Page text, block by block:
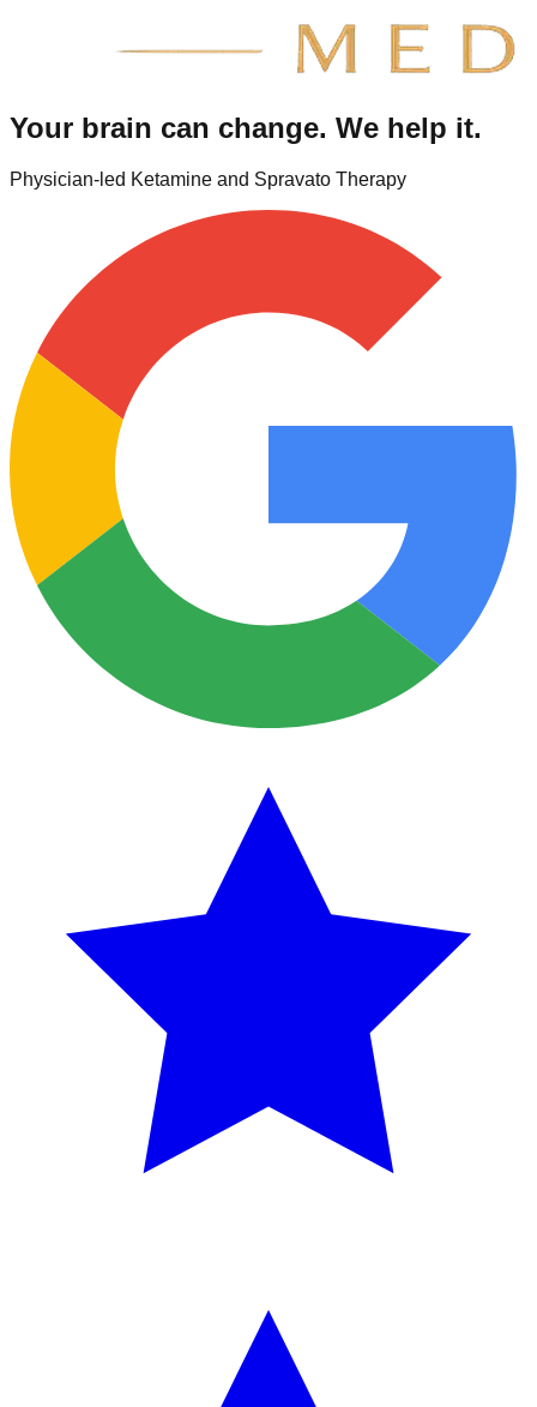
Your brain can change. We help it.
Physician-led Ketamine and Spravato Therapy